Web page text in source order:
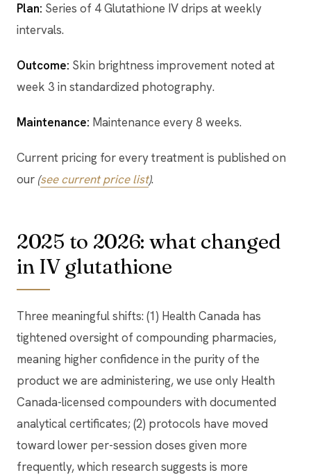
Plan: Series of 4 Glutathione IV drips at weekly
intervals.
Outcome: Skin brightness improvement noted at
week 3 in standardized photography.
Maintenance: Maintenance every 8 weeks.
Current pricing for every treatment is published on
our (see current price list).
2025 to 2026: what changed
in IV glutathione
Three meaningful shifts: (1) Health Canada has
tightened oversight of compounding pharmacies,
meaning higher confidence in the purity of the
product we are administering, we use only Health
Canada-licensed compounders with documented
analytical certificates; (2) protocols have moved
toward lower per-session doses given more
frequently, which research suggests is more